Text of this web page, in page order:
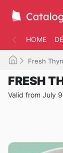
HOME
Fresh
FRESH
Valid from July